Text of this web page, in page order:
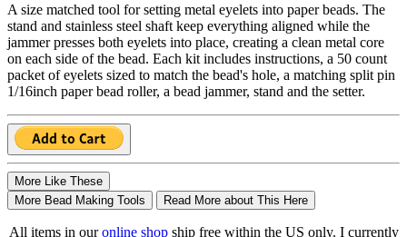
A size matched tool for setting metal eyelets into paper beads. The
stand and stainless steel shaft keep everything aligned while the
jammer presses both eyelets into place, creating a clean metal core
on each side of the bead. Each kit includes instructions, a 50 count
packet of eyelets sized to match the bead's hole, a matching split pin
1/16inch paper bead roller, a bead jammer, stand and the setter.
More Like These
More Bead Making Tools
Read More about This Here
All items in ouronline shopship free within the US only. I currently